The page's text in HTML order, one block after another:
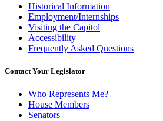
Historical Information
Employment/Internships
Visiting the Capitol
Accessibility
Frequently Asked Questions
Contact Your Legislator
Who Represents Me?
House Members
Senators